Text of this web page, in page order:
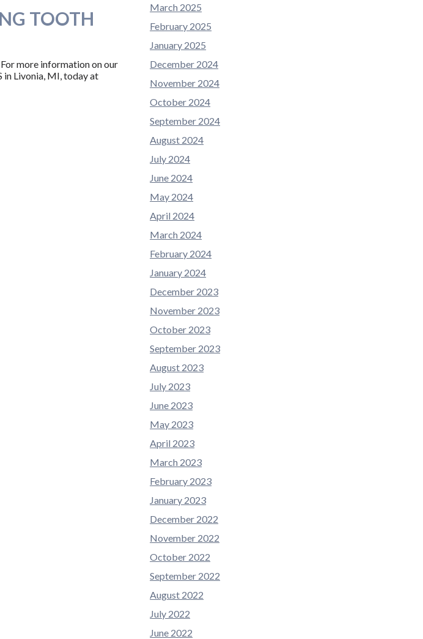
TOOTH
more information on our
in Livonia, MI, today at
March 2025
February 2025
January 2025
December 2024
November 2024
October 2024
September 2024
August 2024
July 2024
June 2024
May 2024
April 2024
March 2024
February 2024
January 2024
December 2023
November 2023
October 2023
September 2023
August 2023
July 2023
June 2023
May 2023
April 2023
March 2023
February 2023
January 2023
December 2022
November 2022
October 2022
September 2022
August 2022
July 2022
June 2022